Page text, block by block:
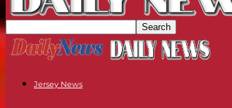
Jersey News